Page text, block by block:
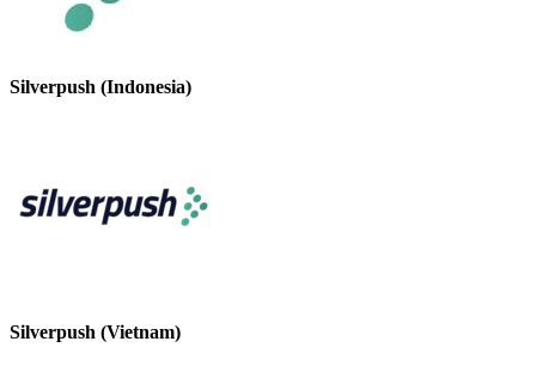
Silverpush (Indonesia)
Silverpush (Vietnam)